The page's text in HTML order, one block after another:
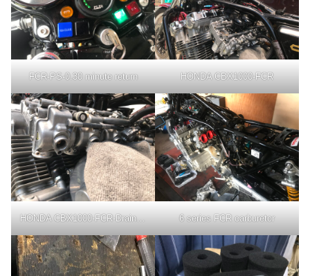
FCR-PS-0.30 minute return HONDA CBX1000-FCR
HONDA CBX1000-FCR-Drain Bolt 6 series FCR carburetor